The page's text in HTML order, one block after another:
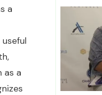
a
as a